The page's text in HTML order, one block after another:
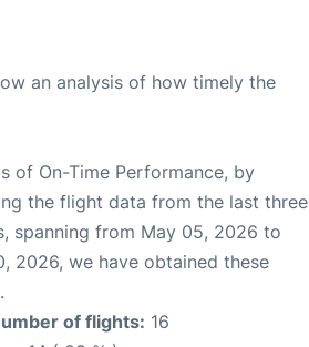
an analysis of how timely the
of On-Time Performance, by
the flight data from the last three
spanning from May 05, 2026 to
2026, we have obtained these
of flights: 16